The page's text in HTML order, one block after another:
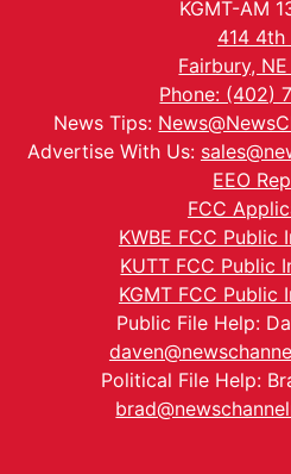
KGMT-AM
414 4th
Fairbury,
Phone: (402)
News Tips:
Advertise With Us:
EEO
FCC
KWBE FCC Public
KUTT FCC Public
KGMT FCC Public
Public File Help:
Political File Help: